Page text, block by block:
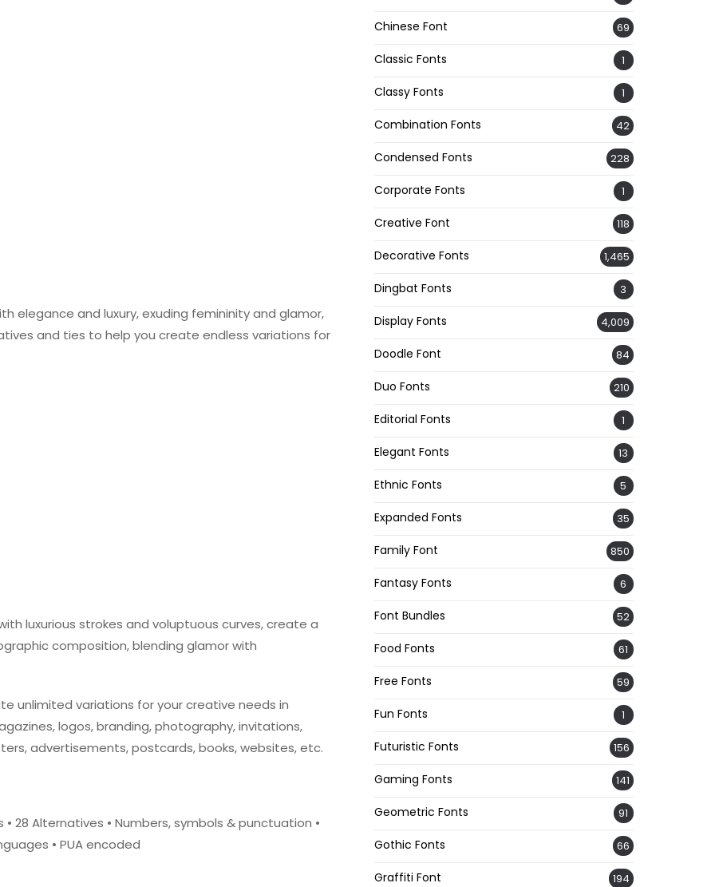
elegance and luxury, exuding femininity and glamor,
and ties to help you create endless variations for
luxurious strokes and voluptuous curves, create a
composition, blending glamor with
unlimited variations for your creative needs in
logos, branding, photography, invitations,
advertisements, postcards, books, websites, etc.
• 28 Alternatives • Numbers, symbols & punctuation •
• PUA encoded
Chinese Font 69
Classic Fonts 1
Classy Fonts 1
Combination Fonts 42
Condensed Fonts 228
Corporate Fonts 1
Creative Font 118
Decorative Fonts 1,465
Dingbat Fonts 3
Display Fonts 4,009
Doodle Font 84
Duo Fonts 210
Editorial Fonts 1
Elegant Fonts 13
Ethnic Fonts 5
Expanded Fonts 35
Family Font 850
Fantasy Fonts 6
Font Bundles 52
Food Fonts 61
Free Fonts 59
Fun Fonts 1
Futuristic Fonts 156
Gaming Fonts 141
Geometric Fonts 91
Gothic Fonts 66
Graffiti Font 194